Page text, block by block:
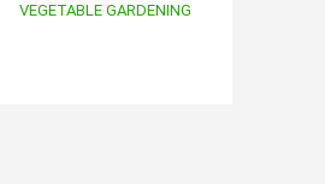
VEGETABLE GARDENING